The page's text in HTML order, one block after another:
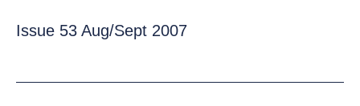
Issue 53 Aug/Sept 2007